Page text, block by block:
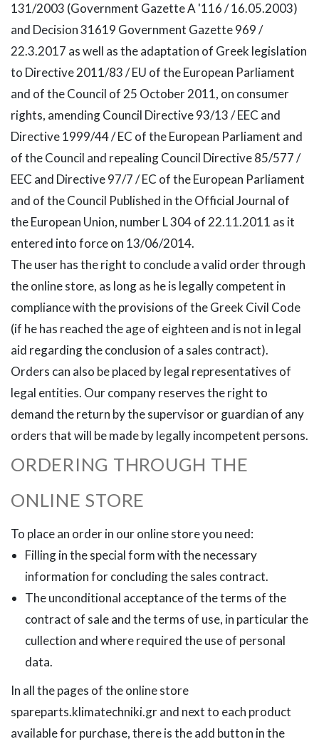
131/2003 (Government Gazette A '116 / 16.05.2003)
and Decision 31619 Government Gazette 969 /
22.3.2017 as well as the adaptation of Greek legislation
to Directive 2011/83 / EU of the European Parliament
and of the Council of 25 October 2011, on consumer
rights, amending Council Directive 93/13 / EEC and
Directive 1999/44 / EC of the European Parliament and
of the Council and repealing Council Directive 85/577 /
EEC and Directive 97/7 / EC of the European Parliament
and of the Council Published in the Official Journal of
the European Union, number L 304 of 22.11.2011 as it
entered into force on 13/06/2014.
The user has the right to conclude a valid order through
the online store, as long as he is legally competent in
compliance with the provisions of the Greek Civil Code
(if he has reached the age of eighteen and is not in legal
aid regarding the conclusion of a sales contract).
Orders can also be placed by legal representatives of
legal entities. Our company reserves the right to
demand the return by the supervisor or guardian of any
orders that will be made by legally incompetent persons.
ORDERING THROUGH THE
ONLINE STORE
To place an order in our online store you need:
Filling in the special form with the necessary
information for concluding the sales contract.
The unconditional acceptance of the terms of the
contract of sale and the terms of use, in particular the
cullection and where required the use of personal
data.
In all the pages of the online store
spareparts.klimatechniki.gr and next to each product
available for purchase, there is the add button in the